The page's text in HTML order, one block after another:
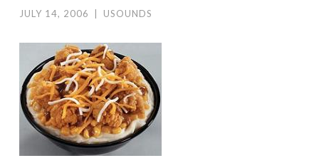
JULY 14, 2006 USOUNDS